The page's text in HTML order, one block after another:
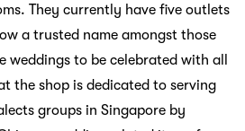
They currently have five outlets
a trusted name amongst those
weddings to be celebrated with all
the shop is dedicated to serving
groups in Singapore by